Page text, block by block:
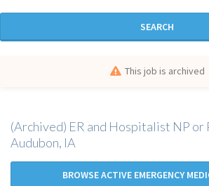
SEARCH
This job is archived
(Archived) ER and Hospitalist NP or
Audubon, IA
BROWSE ACTIVE EMERGENCY